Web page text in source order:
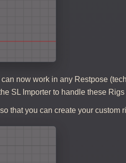
now work in any Restpose
SL Importer to handle these Rigs
that you can create your custom